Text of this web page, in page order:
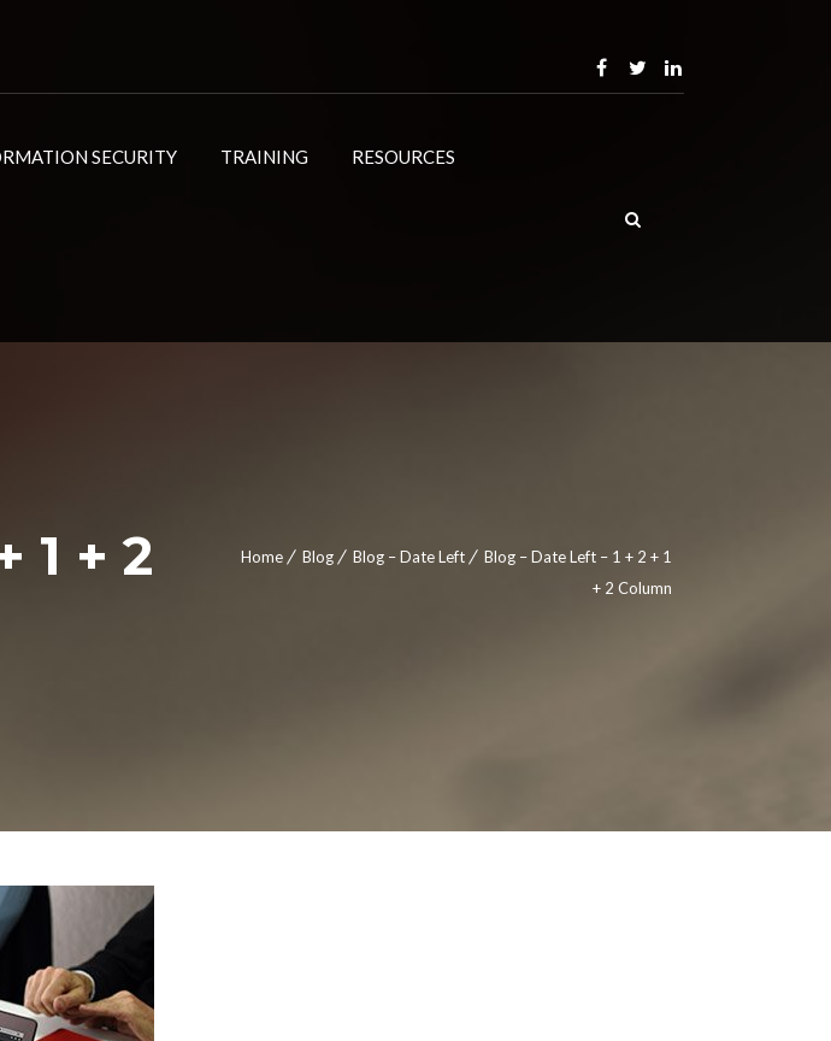
SECURITY TRAINING RESOURCES
Home Blog Blog – Date Left
Blog – Date Left – 1 + 2 + 1
+ 2 Column
1 + 2